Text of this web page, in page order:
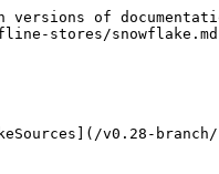
of
stores/
v0.28-branch/